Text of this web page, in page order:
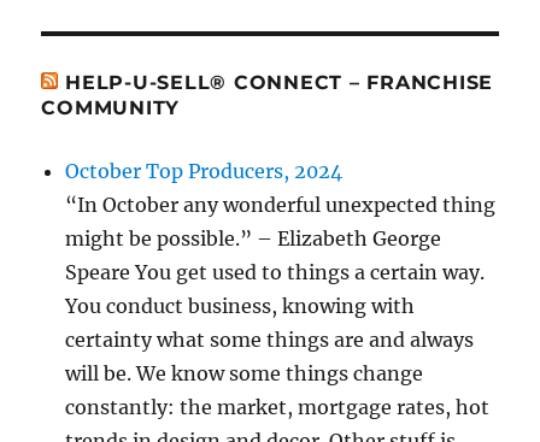
HELP-U-SELL® CONNECT – FRANCHISE
COMMUNITY
October Top Producers, 2024
“In October any wonderful unexpected thing
might be possible.” – Elizabeth George
Speare You get used to things a certain way.
You conduct business, knowing with
certainty what some things are and always
will be. We know some things change
constantly: the market, mortgage rates, hot